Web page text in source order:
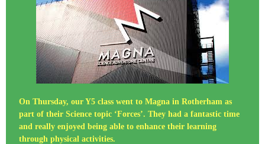
On Thursday, our Y5 class went to Magna in Rotherham as
part of their Science topic ‘Forces’. They had a fantastic time
and really enjoyed being able to enhance their learning
through physical activities.